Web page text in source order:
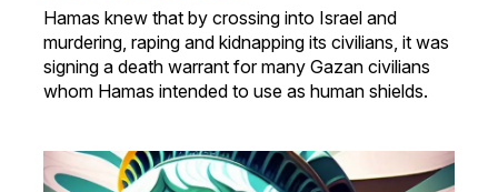
Hamas knew that by crossing into Israel and
murdering, raping and kidnapping its civilians, it was
signing a death warrant for many Gazan civilians
whom Hamas intended to use as human shields.